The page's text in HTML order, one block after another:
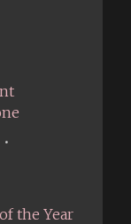
•
the Year